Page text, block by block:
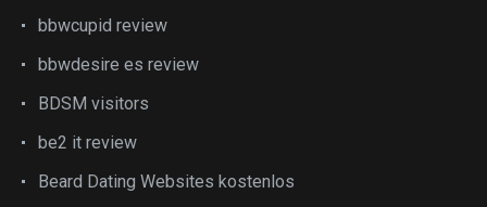
bbwcupid review
bbwdesire es review
BDSM visitors
be2 it review
Beard Dating Websites kostenlos